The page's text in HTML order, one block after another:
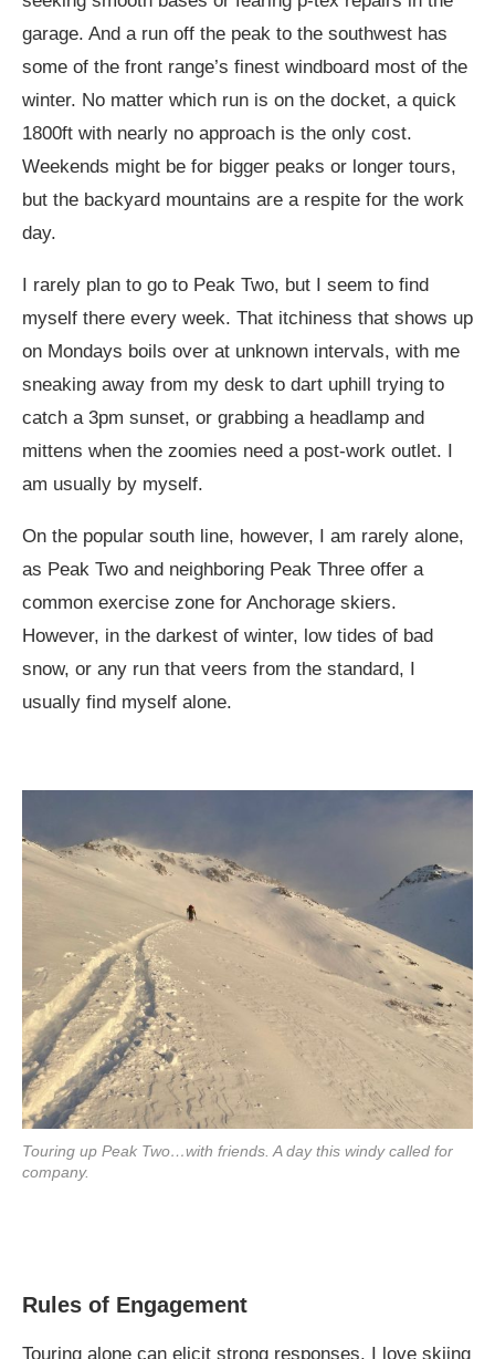
garage. And a run off the peak to the southwest has
some of the front range’s finest windboard most of the
winter. No matter which run is on the docket, a quick
1800ft with nearly no approach is the only cost.
Weekends might be for bigger peaks or longer tours,
but the backyard mountains are a respite for the work
day.
I rarely plan to go to Peak Two, but I seem to find
myself there every week. That itchiness that shows up
on Mondays boils over at unknown intervals, with me
sneaking away from my desk to dart uphill trying to
catch a 3pm sunset, or grabbing a headlamp and
mittens when the zoomies need a post-work outlet. I
am usually by myself.
On the popular south line, however, I am rarely alone,
as Peak Two and neighboring Peak Three offer a
common exercise zone for Anchorage skiers.
However, in the darkest of winter, low tides of bad
snow, or any run that veers from the standard, I
usually find myself alone.
Touring up Peak Two…with friends. A day this windy called for
company.
Rules of Engagement
Touring alone can elicit strong responses. I love skiing